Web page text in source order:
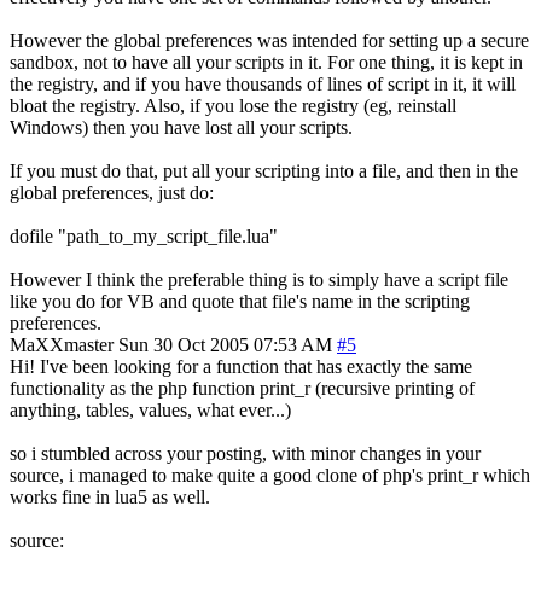
However the global preferences was intended for setting up a secure
sandbox, not to have all your scripts in it. For one thing, it is kept in
the registry, and if you have thousands of lines of script in it, it will
bloat the registry. Also, if you lose the registry (eg, reinstall
Windows) then you have lost all your scripts.
If you must do that, put all your scripting into a file, and then in the
global preferences, just do:
dofile "path_to_my_script_file.lua"
However I think the preferable thing is to simply have a script file
like you do for VB and quote that file's name in the scripting
preferences.
MaXXmaster Sun 30 Oct 2005 07:53 AM #5
Hi! I've been looking for a function that has exactly the same
functionality as the php function print_r (recursive printing of
anything, tables, values, what ever...)
so i stumbled across your posting, with minor changes in your
source, i managed to make quite a good clone of php's print_r which
works fine in lua5 as well.
source: